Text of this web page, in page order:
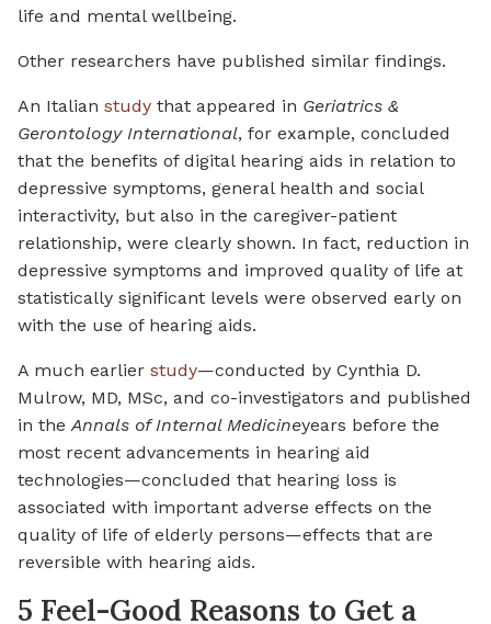
life and mental wellbeing.
Other researchers have published similar findings.
An Italian study that appeared in Geriatrics &
Gerontology International, for example, concluded
that the benefits of digital hearing aids in relation to
depressive symptoms, general health and social
interactivity, but also in the caregiver-patient
relationship, were clearly shown. In fact, reduction in
depressive symptoms and improved quality of life at
statistically significant levels were observed early on
with the use of hearing aids.
A much earlier study—conducted by Cynthia D.
Mulrow, MD, MSc, and co-investigators and published
in the Annals of Internal Medicineyears before the
most recent advancements in hearing aid
technologies—concluded that hearing loss is
associated with important adverse effects on the
quality of life of elderly persons—effects that are
reversible with hearing aids.
5 Feel-Good Reasons to Get a